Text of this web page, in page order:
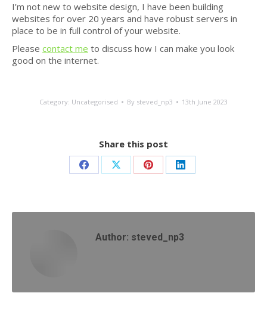
I’m not new to website design, I have been building
websites for over 20 years and have robust servers in
place to be in full control of your website.
Please contact me to discuss how I can make you look
good on the internet.
Category: Uncategorised By steved_np3 13th June 2023
Share this post
Share
Facebook
Share
X
Share
Pinterest
Share
LinkedIn
Author: steved_np3